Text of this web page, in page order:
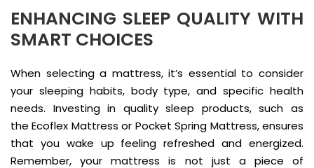
ENHANCING SLEEP QUALITY WITH
SMART CHOICES
When selecting a mattress, it’s essential to consider
your sleeping habits, body type, and specific health
needs. Investing in quality sleep products, such as
the Ecoflex Mattress or Pocket Spring Mattress, ensures
that you wake up feeling refreshed and energized.
Remember, your mattress is not just a piece of